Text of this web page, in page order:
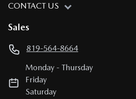
CONTACT US
Sales
819-564-8664
Monday -Thursday
Friday
Saturday